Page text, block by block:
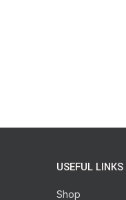
USEFUL LINKS
Shop